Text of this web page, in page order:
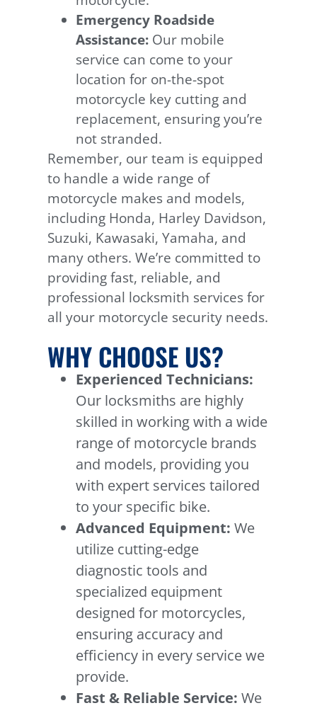
Emergency Roadside
Assistance: Our mobile
service can come to your
location for on-the-spot
motorcycle key cutting and
replacement, ensuring you’re
not stranded.
Remember, our team is equipped
to handle a wide range of
motorcycle makes and models,
including Honda, Harley Davidson,
Suzuki, Kawasaki, Yamaha, and
many others. We’re committed to
providing fast, reliable, and
professional locksmith services for
all your motorcycle security needs.
WHY CHOOSE US?
Experienced Technicians:
Our locksmiths are highly
skilled in working with a wide
range of motorcycle brands
and models, providing you
with expert services tailored
to your specific bike.
Advanced Equipment:We
utilize cutting-edge
diagnostic tools and
specialized equipment
designed for motorcycles,
ensuring accuracy and
efficiency in every service we
provide.
Fast & Reliable Service:We